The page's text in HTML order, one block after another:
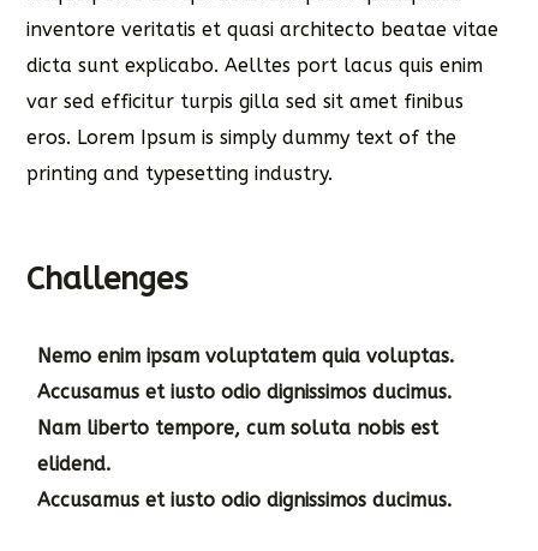
inventore veritatis et quasi architecto beatae vitae
dicta sunt explicabo. Aelltes port lacus quis enim
var sed efficitur turpis gilla sed sit amet finibus
eros. Lorem Ipsum is simply dummy text of the
printing and typesetting industry.
Challenges
Nemo enim ipsam voluptatem quia voluptas.
Accusamus et iusto odio dignissimos ducimus.
Nam liberto tempore, cum soluta nobis est
elidend.
Accusamus et iusto odio dignissimos ducimus.